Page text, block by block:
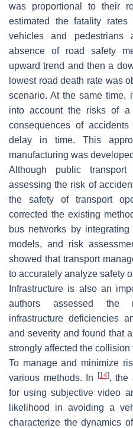
was proportional to their
estimated the fatality
vehicles and
absence of road safety
upward trend and then a
lowest road death rate was
scenario. At the same time,
into account the risks of a
consequences of
delay in time. This
manufacturing was
Although public
assessing the risk of
the safety of transport
corrected the existing
bus networks by
models, and risk
showed that transport
to accurately analyze safety
Infrastructure is also an
authors assessed the
infrastructure deficiencies
and severity and found that
strongly affected the collision
To manage and minimize
various methods. In
[14], the
for using subjective video
likelihood in avoiding a
characterize the dynamics